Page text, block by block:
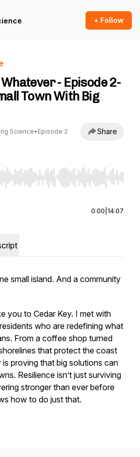
+ Follow
- Episode 2-
Town With Big
Science• Episode 2 Share
to seek, Home/End to jump to
0:00 14:07
small island. And a community
you to Cedar Key. I met with
who are redefining what
From a coffee shop turned
that protect the coast
is proving that big solutions can
Resilience isn’t just surviving
stronger than ever before
how to do just that.